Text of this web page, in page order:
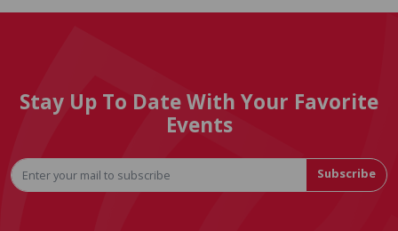
Stay Up To Date With Your Favorite
Events
Subscribe